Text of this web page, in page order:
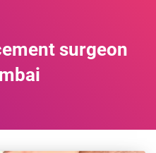
surgeon